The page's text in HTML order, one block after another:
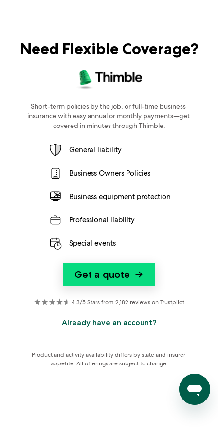
Need Flexible Coverage?
Short-term policies by the job, or full-time business
insurance with easy annual or monthly payments—get
covered in minutes through Thimble.
General liability
Business Owners Policies
Business equipment protection
Professional liability
Special events
Get a quote →
4.3/5 Stars from 2,182 reviews on Trustpilot
Already have an account?
Product and activity availability differs by state and insurer
appetite. All offerings are subject to change.